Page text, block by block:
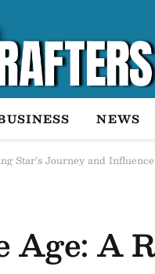
NEWS
Star’s Journey and Influence
Age: A